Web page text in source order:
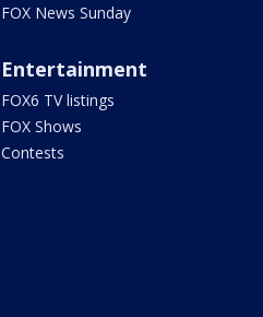
FOX News Sunday
Entertainment
FOX6 TV listings
FOX Shows
Contests